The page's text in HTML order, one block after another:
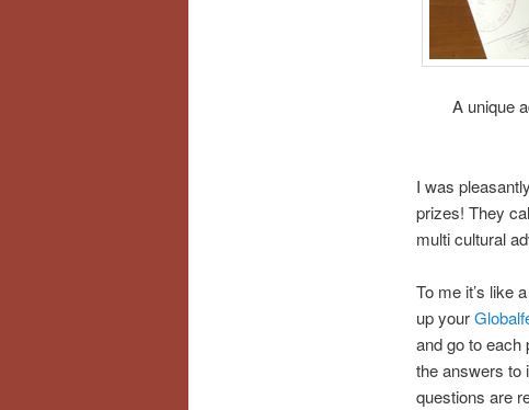
A unique
I was
prizes! They
multi cultural
To me it’s like
up your
and go to each
the answers to
questions are